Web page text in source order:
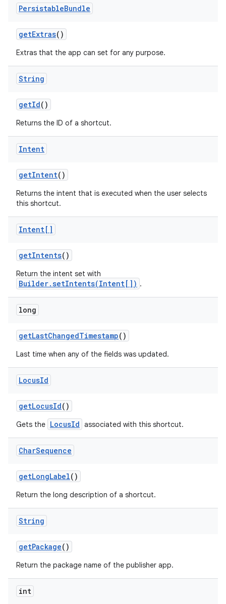
PersistableBundle
getExtras()
Extras that the app can set for any purpose.
String
getId()
Returns the ID of a shortcut.
Intent
getIntent()
Returns the intent that is executed when the user selects
this shortcut.
Intent[]
getIntents()
Return the intent set with
Builder.setIntents(Intent[]) .
long
getLastChangedTimestamp()
Last time when any of the fields was updated.
LocusId
getLocusId()
Gets the LocusId associated with this shortcut.
CharSequence
getLongLabel()
Return the long description of a shortcut.
String
getPackage()
Return the package name of the publisher app.
int